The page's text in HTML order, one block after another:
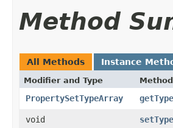
Method
All Methods Instance
Modifier and Type Method
PropertySetTypeArray
void